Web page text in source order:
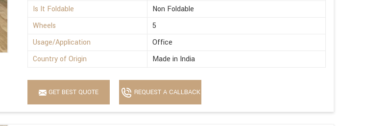
Is It Foldable
Non Foldable
Wheels
5
Usage/Application
Office
Country of Origin
Made in India
GET BEST QUOTE REQUEST A CALLBACK